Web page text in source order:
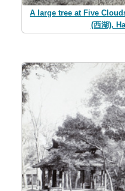
A large tree at Five
(西湖),